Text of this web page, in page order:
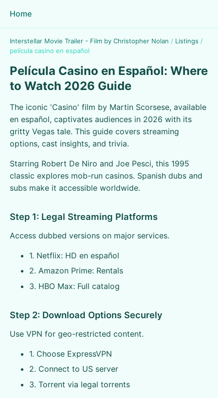
Home
Interstellar Movie Trailer - Film by Christopher Nolan / Listings /
película casino en español
Película Casino en Español: Where
to Watch 2026 Guide
The iconic 'Casino' film by Martin Scorsese, available
en español, captivates audiences in 2026 with its
gritty Vegas tale. This guide covers streaming
options, cast insights, and trivia.
Starring Robert De Niro and Joe Pesci, this 1995
classic explores mob-run casinos. Spanish dubs and
subs make it accessible worldwide.
Step 1: Legal Streaming Platforms
Access dubbed versions on major services.
1. Netflix: HD en español
2. Amazon Prime: Rentals
3. HBO Max: Full catalog
Step 2: Download Options Securely
Use VPN for geo-restricted content.
1. Choose ExpressVPN
2. Connect to US server
3. Torrent via legal torrents